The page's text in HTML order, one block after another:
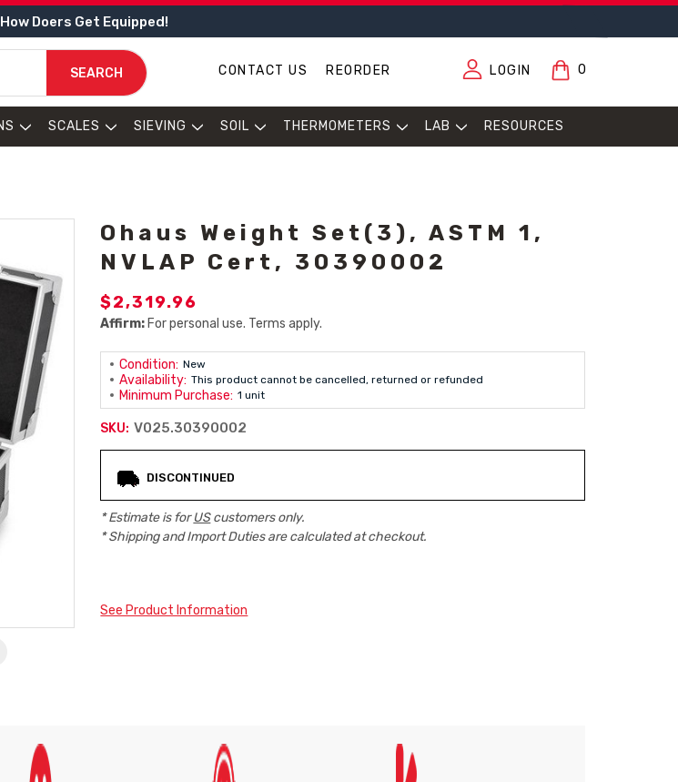
Doers Get Equipped!
SEARCH CONTACT US REORDER LOGIN 0
SCALES SIEVING SOIL THERMOMETERS LAB RESOURCES
Ohaus Weight Set(3), ASTM 1,
NVLAP Cert, 30390002
$2,319.96
Affirm: For personal use. Terms apply.
Condition: New
Availability: This product cannot be cancelled, returned or refunded
Minimum Purchase: 1 unit
SKU: V025.30390002
Stock:
DISCONTINUED
* Estimate is forUScustomers only.
* Shipping and Import Duties are calculated at checkout.
See Product Information